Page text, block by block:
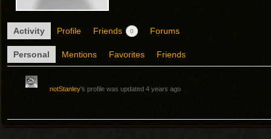
Activity Profile Friends 0 Forums
Personal Mentions Favorites Friends
notStanley's profile was updated 4 years ago